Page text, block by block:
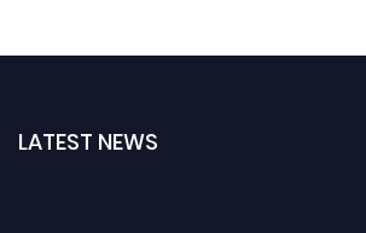
LATEST NEWS